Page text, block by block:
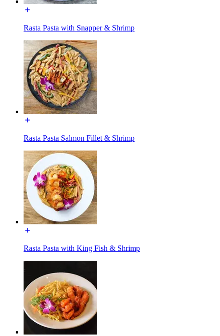
Rasta Pasta with Snapper & Shrimp
Rasta Pasta Salmon Fillet & Shrimp
Rasta Pasta with King Fish & Shrimp